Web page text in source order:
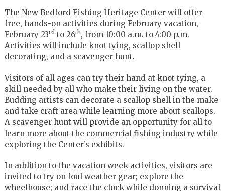
The New Bedford Fishing Heritage Center will offer
free, hands-on activities during February vacation,
February 23rdto 26th, from 10:00 a.m. to 4:00 p.m.
Activities will include knot tying, scallop shell
decorating, and a scavenger hunt.
Visitors of all ages can try their hand at knot tying, a
skill needed by all who make their living on the water.
Budding artists can decorate a scallop shell in the make
and take craft area while learning more about scallops.
A scavenger hunt will provide an opportunity for all to
learn more about the commercial fishing industry while
exploring the Center’s exhibits.
In addition to the vacation week activities, visitors are
invited to try on foul weather gear; explore the
wheelhouse; and race the clock while donning a survival